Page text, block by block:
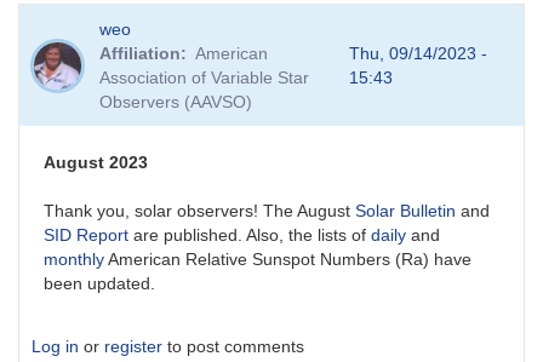
weo
Affiliation
American
Association of Variable Star
Observers (AAVSO)
Thu, 09/14/2023 -
15:43
August 2023
Thank you, solar observers! The August Solar Bulletin and
SID Report are published. Also, the lists of daily and
monthlyAmerican Relative Sunspot Numbers (Ra) have
been updated.
Log in or register to post comments